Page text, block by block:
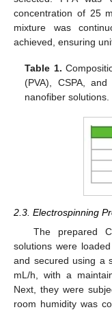
concentration of 25
mixture was
achieved, ensuring
Table 1.
(PVA), CSPA, and
nanofiber solutions.
2.3. Electrospinning
The prepared
solutions were
and secured using a
mL/h, with a
Next, they were
room humidity was